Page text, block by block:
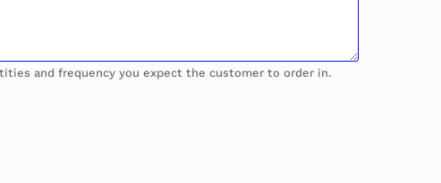
and frequency you expect the customer to order in.